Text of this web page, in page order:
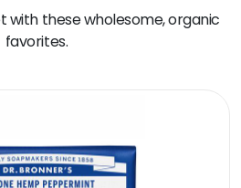
with these wholesome, organic
favorites.